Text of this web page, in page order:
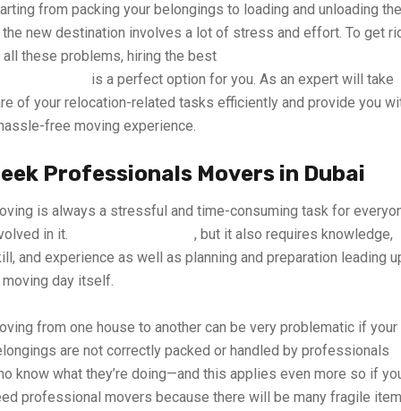
from packing your belongings to loading and unloading
new destination involves a lot of stress and effort. To get
these problems, hiring the best
is a perfect option for you. As an expert will take
of your relocation-related tasks efficiently and provide you
free moving experience.
Professionals Movers in Dubai
is always a stressful and time-consuming task for
in it.
, but it also requires knowledge,
and experience as well as planning and preparation leading
day itself.
from one house to another can be very problematic if your
are not correctly packed or handled by professionals
know what they’re doing—and this applies even more so if
professional movers because there will be many fragile